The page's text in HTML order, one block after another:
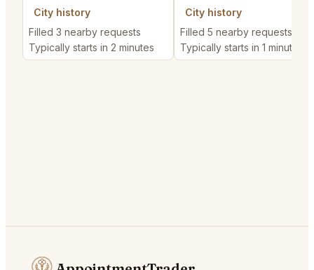
City history
Filled 3 nearby requests
Typically starts in 2 minutes
City history
Filled 5 nearby requests
Typically starts in 1 minute